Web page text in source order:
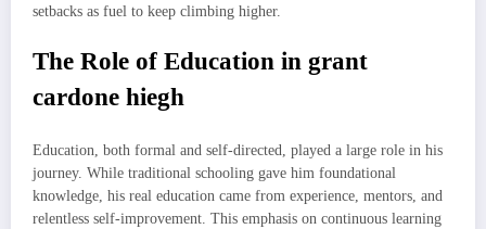
setbacks as fuel to keep climbing higher.
The Role of Education in grant
cardone hiegh
Education, both formal and self-directed, played a large role in his
journey. While traditional schooling gave him foundational
knowledge, his real education came from experience, mentors, and
relentless self-improvement. This emphasis on continuous learning